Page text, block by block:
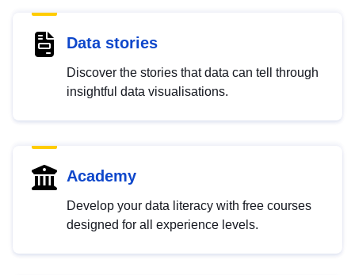
Data stories
Discover the stories that data can tell through
insightful data visualisations.
Academy
Develop your data literacy with free courses
designed for all experience levels.